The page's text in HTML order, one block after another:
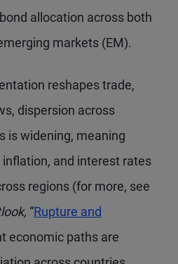
allocation across both
markets (EM).
reshapes trade,
dispersion across
is widening, meaning
and interest rates
regions (for more, see
“Rupture and
economic paths are